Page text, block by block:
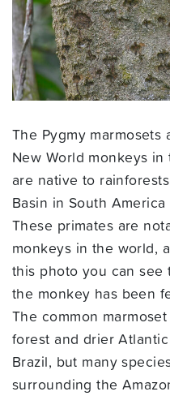
The Pygmy
New World monkeys
are native to
Basin in South
These primates are
monkeys in the world,
this photo you can
the monkey has been
The common
forest and drier
Brazil, but many
surrounding the